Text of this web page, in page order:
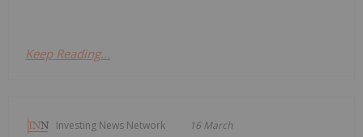
Keep Reading...
Investing News Network 16 March